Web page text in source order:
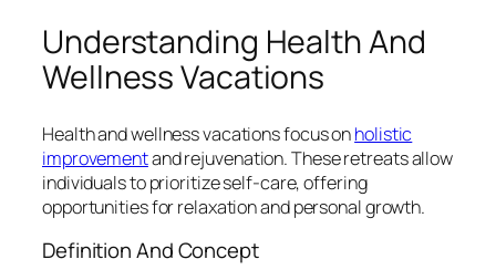
Understanding Health And
Wellness Vacations
Health and wellness vacations focus onholistic
improvementand rejuvenation. These retreats allow
individuals to prioritize self-care, offering
opportunities for relaxation and personal growth.
Definition And Concept